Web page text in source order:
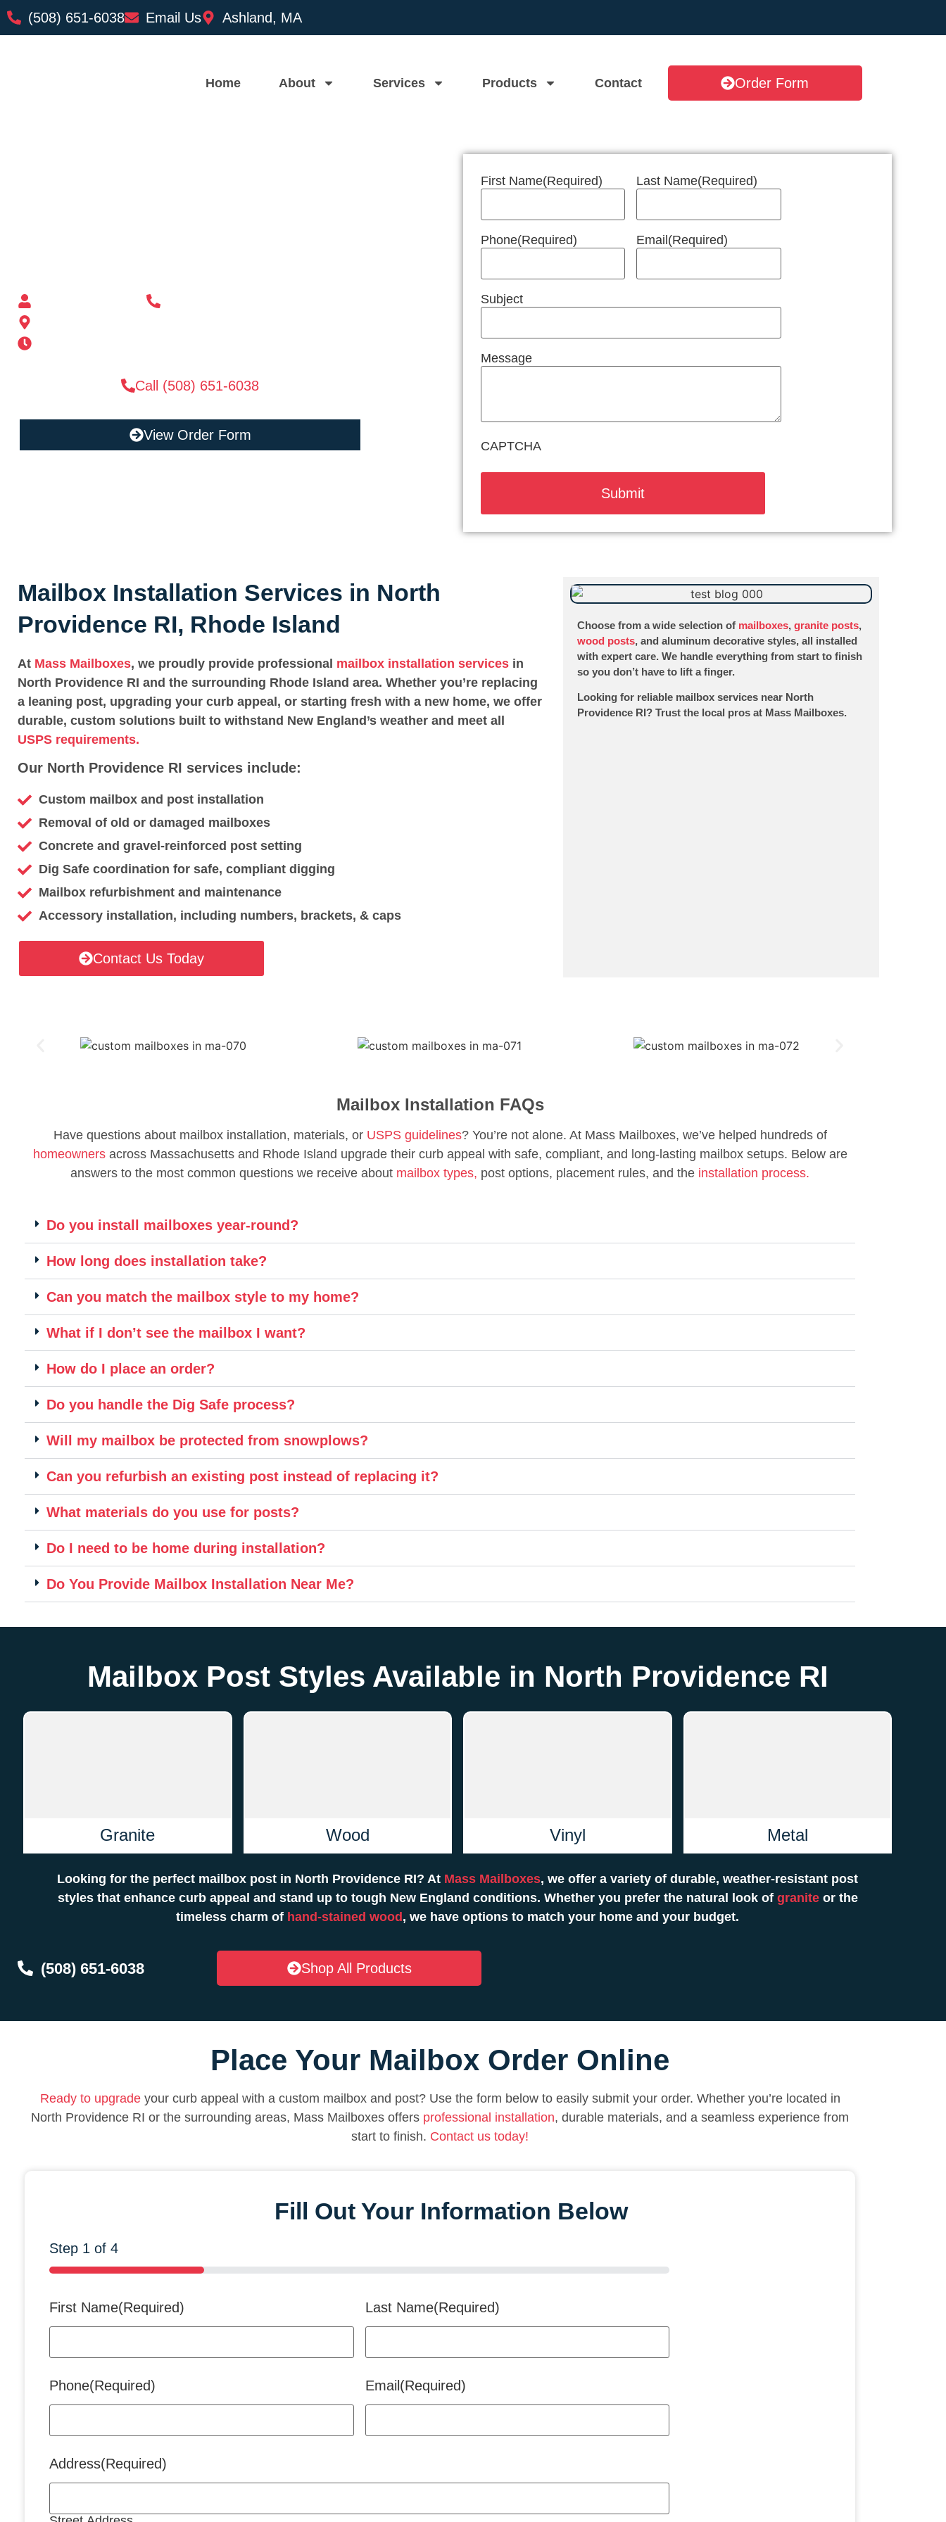
(508) 651-6038 Email Us Ashland, MA
Home About Services Products Contact Order Form
Call (508) 651-6038
View Order Form
First Name(Required) Last Name(Required)
Phone(Required) Email(Required)
Subject
Message
CAPTCHA
Mailbox Installation Services in North
Providence RI, Rhode Island
At Mass Mailboxes, we proudly provide professional mailbox installation services in
North Providence RI and the surrounding Rhode Island area. Whether you’re replacing
a leaning post, upgrading your curb appeal, or starting fresh with a new home, we offer
durable, custom solutions built to withstand New England’s weather and meet all
USPS requirements.
Our North Providence RI services include:
Custom mailbox and post installation
Removal of old or damaged mailboxes
Concrete and gravel-reinforced post setting
Dig Safe coordination for safe, compliant digging
Mailbox refurbishment and maintenance
Accessory installation, including numbers, brackets, & caps
Contact Us Today
Choose from a wide selection of mailboxes, granite posts,
wood posts, and aluminum decorative styles, all installed
with expert care. We handle everything from start to finish
so you don’t have to lift a finger.
Looking for reliable mailbox services near North
Providence RI? Trust the local pros at Mass Mailboxes.
Mailbox Installation FAQs
Have questions about mailbox installation, materials, or USPS guidelines? You’re not alone. At Mass Mailboxes, we’ve helped hundreds of
homeownersacross Massachusetts and Rhode Island upgrade their curb appeal with safe, compliant, and long-lasting mailbox setups. Below are
answers to the most common questions we receive about mailbox types, post options, placement rules, and the installation process.
Do you install mailboxes year-round?
How long does installation take?
Can you match the mailbox style to my home?
What if I don’t see the mailbox I want?
How do I place an order?
Do you handle the Dig Safe process?
Will my mailbox be protected from snowplows?
Can you refurbish an existing post instead of replacing it?
What materials do you use for posts?
Do I need to be home during installation?
Do You Provide Mailbox Installation Near Me?
Mailbox Post Styles Available in North Providence RI
Granite Wood Vinyl Metal
Looking for the perfect mailbox post in North Providence RI? At Mass Mailboxes, we offer a variety of durable, weather-resistant post
styles that enhance curb appeal and stand up to tough New England conditions. Whether you prefer the natural look of graniteor the
timeless charm of hand-stained wood, we have options to match your home and your budget.
(508) 651-6038 Shop All Products
Place Your Mailbox Order Online
Ready to upgradeyour curb appeal with a custom mailbox and post? Use the form below to easily submit your order. Whether you’re located in
North Providence RI or the surrounding areas, Mass Mailboxes offers professional installation, durable materials, and a seamless experience from
start to finish. Contact us today!
Fill Out Your Information Below
Step 1 of 4
25%
First Name(Required) Last Name(Required)
Phone(Required) Email(Required)
Address(Required)